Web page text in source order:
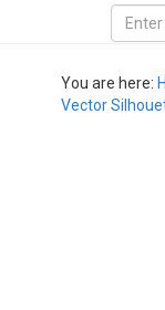
You are here:
Vector